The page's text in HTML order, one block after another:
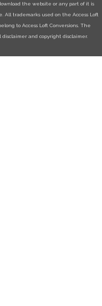
the website or any part of it is
All trademarks used on the Access Loft
to Access Loft Conversions. The
and copyright disclaimer.